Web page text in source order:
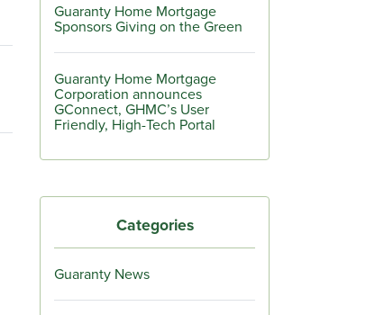
Guaranty Home Mortgage
Sponsors Giving on the Green
Guaranty Home Mortgage
Corporation announces
GConnect, GHMC’s User
Friendly, High-Tech Portal
Categories
Guaranty News